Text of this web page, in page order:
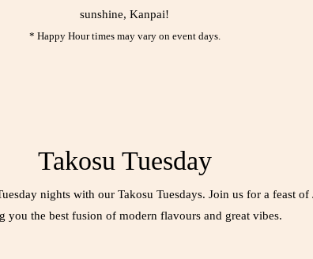
sunshine, Kanpai!
* Happy Hour times may vary on event days.
Takosu Tuesday
nights with our Takosu Tuesdays. Join us for a feast of
you the best fusion of modern flavours and great vibes.